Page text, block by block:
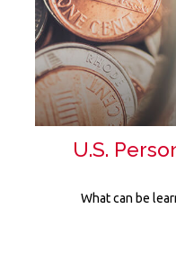
U.S.
What can be